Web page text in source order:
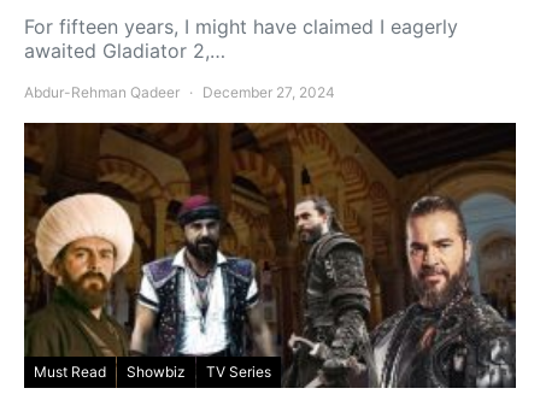
For fifteen years, I might have claimed I eagerly
awaited Gladiator 2,…
Abdur-Rehman Qadeer December 27, 2024
Must Read Showbiz TV Series